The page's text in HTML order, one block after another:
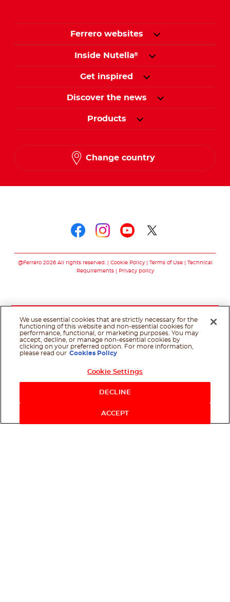
Ferrero websites
Inside Nutella®
Get inspired
Discover the news
Products
Change country
@Ferrero 2026 All rights reserved. Cookie Policy Terms of Use
Technical
Requirements
Privacy policy
We use essential cookies that are strictly necessary for the
functioning of this website and non-essential cookies for
performance, functional, or marketing purposes. You may
accept, decline, or manage non-essential cookies by
clicking on your preferred option. For more information,
please read our Cookies Policy
Cookie Settings
DECLINE
ACCEPT